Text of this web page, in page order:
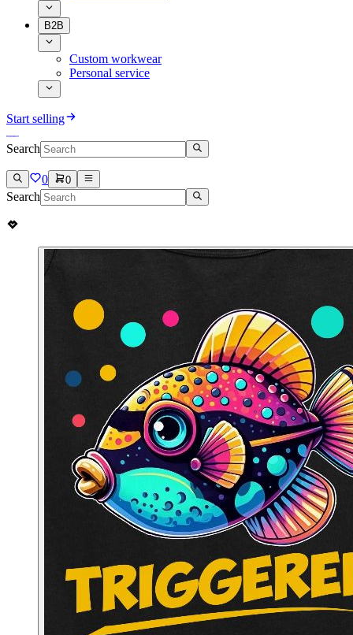
B2B
Custom workwear
Personal service
Start selling
Search
0 0
Search